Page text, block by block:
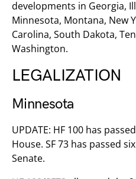
developments in Georgia,
Minnesota, Montana, New
Carolina, South Dakota,
Washington.
LEGALIZATION
Minnesota
UPDATE: HF 100 has
House. SF 73 has passed
Senate.